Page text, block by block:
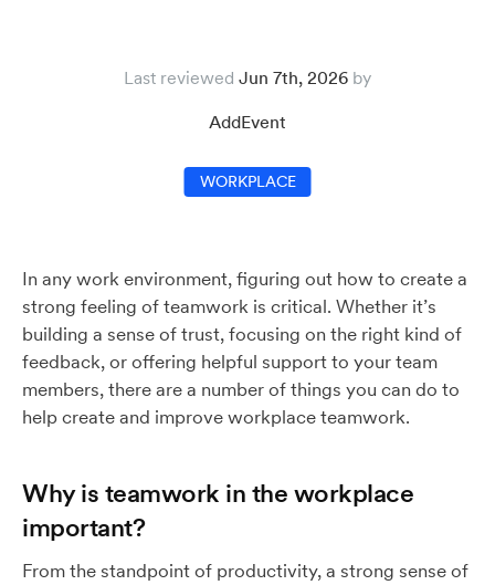
Last reviewed Jun 7th, 2026
AddEvent
WORKPLACE
In any work environment, figuring out how to create a
strong feeling of teamwork is critical. Whether it’s
building a sense of trust, focusing on the right kind of
feedback, or offering helpful support to your team
members, there are a number of things you can do to
help create and improve workplace teamwork.
Why is teamwork in the workplace
important?
From the standpoint of productivity, a strong sense of